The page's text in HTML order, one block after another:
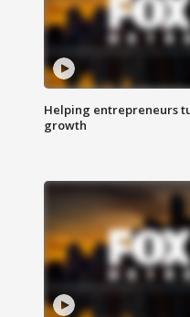
Helping entrepreneurs
growth